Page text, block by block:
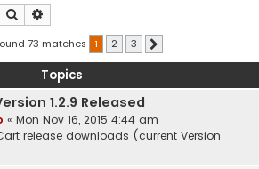
Search
73 matches 1 2 3
Topics
1.2.9 Released
« Mon Nov 16, 2015 4:44 am
release downloads (current Version